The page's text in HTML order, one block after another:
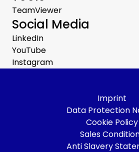
TeamViewer
Social Media
LinkedIn
YouTube
Instagram
Imprint
Data Protection
Cookie Policy
Sales
Anti Slavery